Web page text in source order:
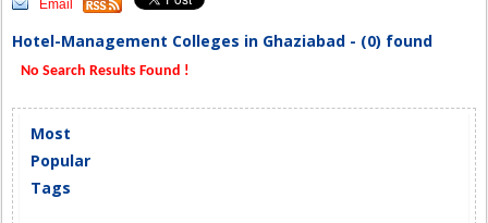
Email
Hotel-Management Colleges in Ghaziabad - (0) found
No Search Results Found !
Most
Popular
Tags